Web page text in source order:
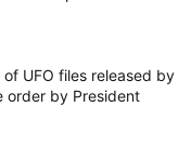
UFO files released by
order by President